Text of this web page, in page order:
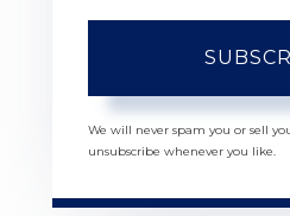
We will never spam you or sell
unsubscribe whenever you like.